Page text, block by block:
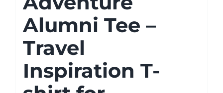
Alumni Tee –
Travel
Inspiration T-